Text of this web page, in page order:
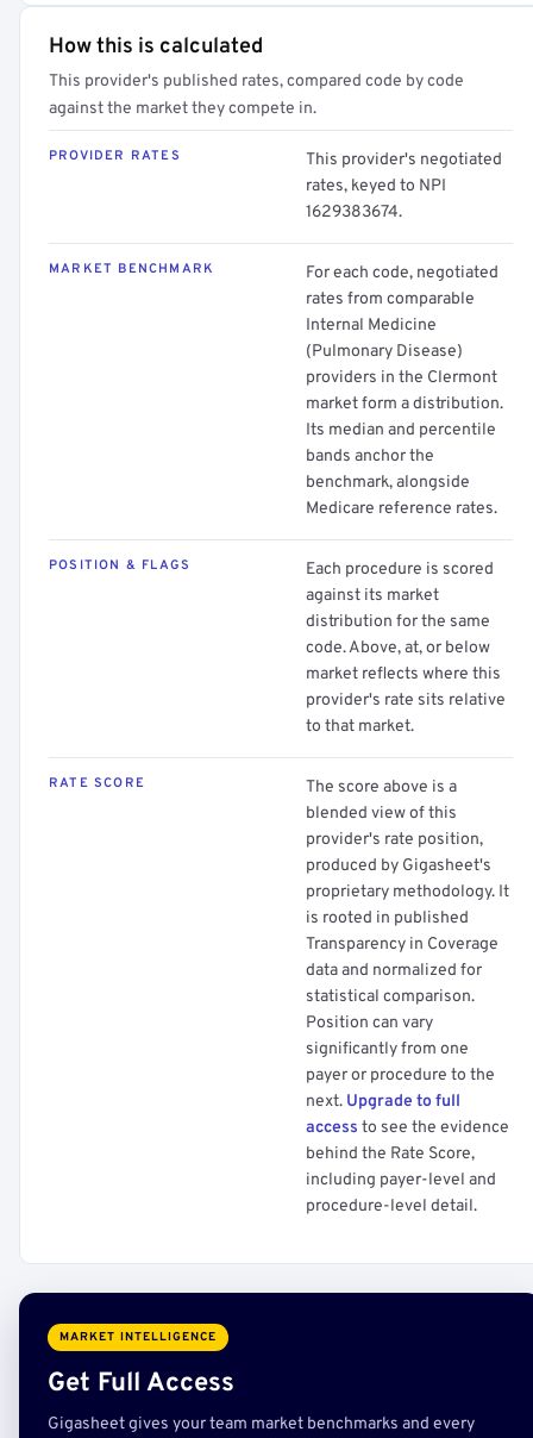
How this is calculated
This provider's published rates, compared code by code
against the market they compete in.
PROVIDER RATES
This provider's negotiated
rates, keyed to NPI
1629383674.
MARKET BENCHMARK
For each code, negotiated
rates from comparable
Internal Medicine
(Pulmonary Disease)
providers in the Clermont
market form a distribution.
Its median and percentile
bands anchor the
benchmark, alongside
Medicare reference rates.
POSITION & FLAGS
Each procedure is scored
against its market
distribution for the same
code. Above, at, or below
market reflects where this
provider's rate sits relative
to that market.
RATE SCORE
The score above is a
blended view of this
provider's rate position,
produced by Gigasheet's
proprietary methodology. It
is rooted in published
Transparency in Coverage
data and normalized for
statistical comparison.
Position can vary
significantly from one
payer or procedure to the
next. Upgrade to full
access to see the evidence
behind the Rate Score,
including payer-level and
procedure-level detail.
MARKET INTELLIGENCE
Get Full Access
Gigasheet gives your team market benchmarks and every